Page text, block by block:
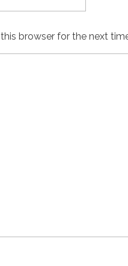
browser for the next